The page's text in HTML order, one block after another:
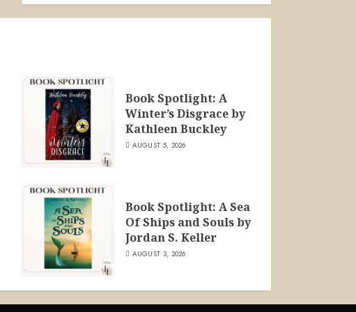
Book Spotlight: A
Winter’s Disgrace by
Kathleen Buckley
AUGUST 5, 2026
Book Spotlight: A Sea
Of Ships and Souls by
Jordan S. Keller
AUGUST 3, 2026